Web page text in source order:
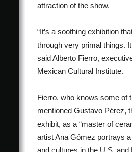
attraction of the show.
“It’s a soothing exhibition
through very primal things.
said Alberto Fierro,
Mexican Cultural Institute.
Fierro, who knows some of
mentioned Gustavo Pérez,
exhibit, as a “master of
artist Ana Gómez portrays
and cultures in the U.S. and